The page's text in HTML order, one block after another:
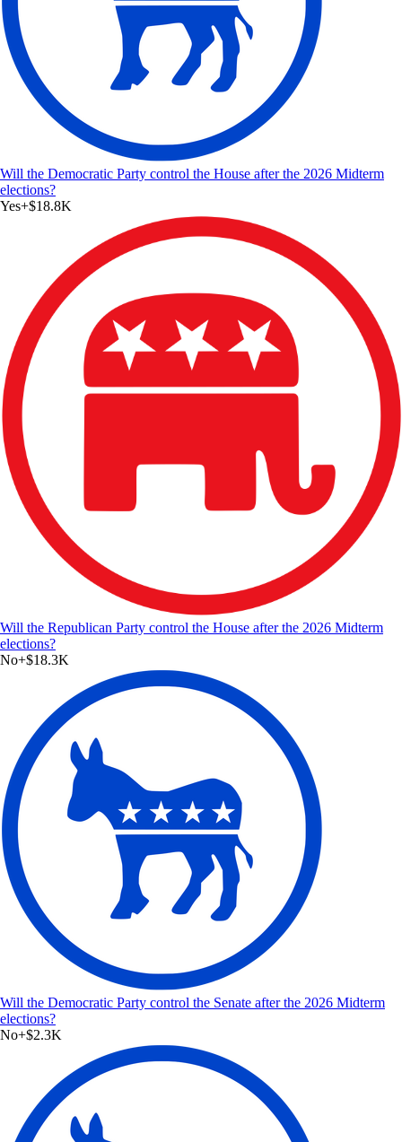
Will the Democratic Party control the House after the 2026 Midterm
elections?
Yes+$18.8K
Will the Republican Party control the House after the 2026 Midterm
elections?
No+$18.3K
Will the Democratic Party control the Senate after the 2026 Midterm
elections?
No+$2.3K